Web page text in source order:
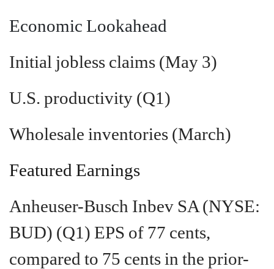
Economic Lookahead
Initial jobless claims (May 3)
U.S. productivity (Q1)
Wholesale inventories (March)
Featured Earnings
Anheuser-Busch Inbev SA (NYSE:
BUD) (Q1) EPS of 77 cents,
compared to 75 cents in the prior-